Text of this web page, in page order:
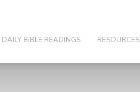
DAILY BIBLE READINGS RESOURCES